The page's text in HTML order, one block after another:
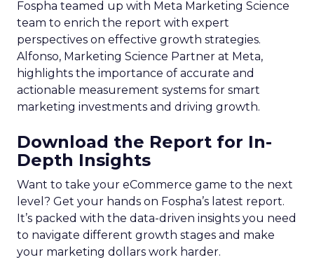
Fospha teamed up with Meta Marketing Science
team to enrich the report with expert
perspectives on effective growth strategies.
Alfonso, Marketing Science Partner at Meta,
highlights the importance of accurate and
actionable measurement systems for smart
marketing investments and driving growth.
Download the Report for In-
Depth Insights
Want to take your eCommerce game to the next
level? Get your hands on Fospha’s latest report.
It’s packed with the data-driven insights you need
to navigate different growth stages and make
your marketing dollars work harder.